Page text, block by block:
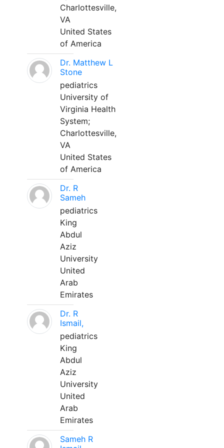
Charlottesville,
VA
United States
of America
Dr. Matthew L
Stone
pediatrics
University of
Virginia Health
System;
Charlottesville,
VA
United States
of America
Dr. R
Sameh
pediatrics
King
Abdul
Aziz
University
United
Arab
Emirates
Dr. R
Ismail,
pediatrics
King
Abdul
Aziz
University
United
Arab
Emirates
Sameh R